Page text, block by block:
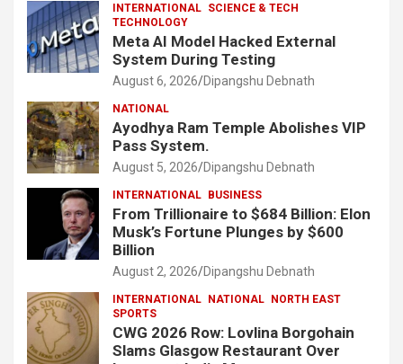
INTERNATIONAL SCIENCE & TECH
TECHNOLOGY
Meta AI Model Hacked External
System During Testing
August 6, 2026 Dipangshu Debnath
NATIONAL
Ayodhya Ram Temple Abolishes VIP
Pass System.
August 5, 2026 Dipangshu Debnath
INTERNATIONAL BUSINESS
From Trillionaire to $684 Billion: Elon
Musk’s Fortune Plunges by $600
Billion
August 2, 2026 Dipangshu Debnath
INTERNATIONAL NATIONAL NORTH EAST
SPORTS
CWG 2026 Row: Lovlina Borgohain
Slams Glasgow Restaurant Over